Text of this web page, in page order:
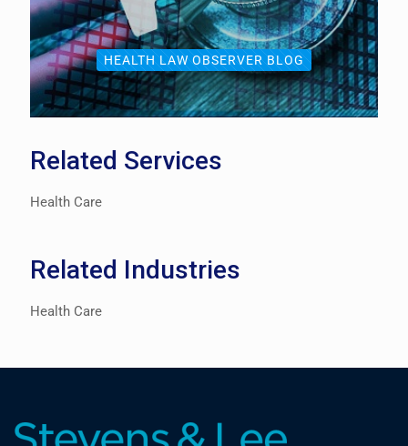
HEALTH LAW OBSERVER BLOG
Related Services
Health Care
Related Industries
Health Care